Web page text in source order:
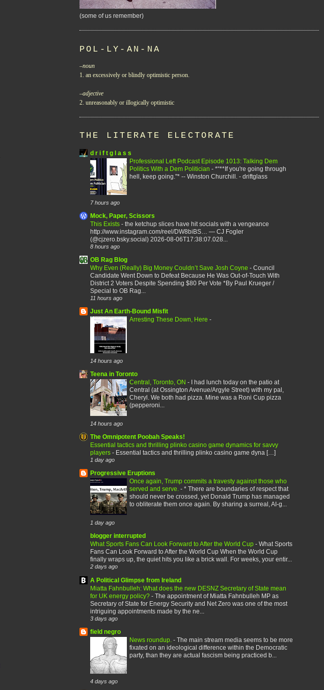
(some of us remember)
POL-LY-AN-NA
–noun
1. an excessively or blindly optimistic person.
–adjective
2. unreasonably or illogically optimistic
THE LITERATE ELECTORATE
d r i f t g l a s s
Professional Left Podcast Episode 1013: Talking Dem
Politics With a Dem Politician - *“**If you're going through
hell, keep going."* -- Winston Churchill. - driftglass
7 hours ago
Mock, Paper, Scissors
This Exists - the ketchup slices have hit socials with a vengeance
http://www.instagram.com/reel/DW8biBS… — CJ Fogler
(@cjzero.bsky.social) 2026-08-06T17:38:07.028...
8 hours ago
OB Rag Blog
Why Even (Really) Big Money Couldn’t Save Josh Coyne - Council
Candidate Went Down to Defeat Because He Was Out-of-Touch With
District 2 Voters Despite Spending $80 Per Vote *By Paul Krueger /
Special to OB Rag...
11 hours ago
Just An Earth-Bound Misfit
Arresting These Down, Here -
14 hours ago
Teena in Toronto
Central, Toronto, ON -
I had lunch today on the patio at
Central (at Ossington Avenue/Argyle Street) with my pal,
Cheryl. We both had pizza. Mine was a Roni Cup pizza
(pepperoni...
14 hours ago
The Omnipotent Poobah Speaks!
Essential tactics and thrilling plinko casino game dynamics for savvy
players - Essential tactics and thrilling plinko casino game dyna […]
1 day ago
Progressive Eruptions
Once again, Trump commits a travesty against those who
served and serve. - * There are boundaries of respect that
should never be crossed, yet Donald Trump has managed
to obliterate them once again. By sharing a surreal, AI-g...
1 day ago
blogger interrupted
What Sports Fans Can Look Forward to After the World Cup - What Sports
Fans Can Look Forward to After the World Cup When the World Cup
finally wraps up, the quiet hits you like a brick wall. For weeks, your entir...
2 days ago
A Political Glimpse from Ireland
Miatta Fahnbulleh: What does the new DESNZ Secretary of State mean
for UK energy policy? - The appointment of Miatta Fahnbulleh MP as
Secretary of State for Energy Security and Net Zero was one of the most
intriguing appointments made by the ne...
3 days ago
field negro
News roundup. - The main stream media seems to be more
fixated on an ideological difference within the Democratic
party, than they are actual fascism being practiced b...
4 days ago